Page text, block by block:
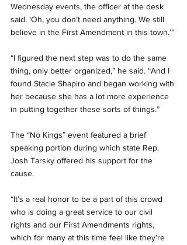
Wednesday events, the officer at the desk
said. ‘Oh, you don’t need anything. We still
believe in the First Amendment in this town.’”
“I figured the next step was to do the same
thing, only better organized,” he said. “And I
found Stacie Shapiro and began working with
her because she has a lot more experience
in putting together these sorts of things.”
The “No Kings” event featured a brief
speaking portion during which state Rep.
Josh Tarsky offered his support for the
cause.
“It’s a real honor to be a part of this crowd
who is doing a great service to our civil
rights and our First Amendments rights,
which for many at this time feel like they’re